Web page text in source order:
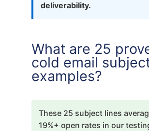
deliverability.
What are 25
cold email
examples?
These 25 subject lines
19%+ open rates in our